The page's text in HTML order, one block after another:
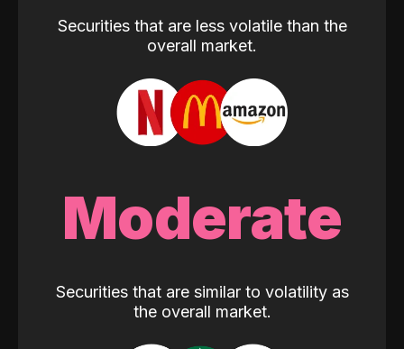
Securities that are less volatile than the
overall market.
Moderate
Securities that are similar to volatility as
the overall market.